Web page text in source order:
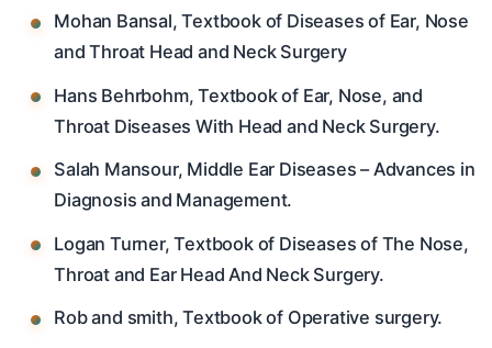
Mohan Bansal, Textbook of Diseases of Ear, Nose
and Throat Head and Neck Surgery
Hans Behrbohm, Textbook of Ear, Nose, and
Throat Diseases With Head and Neck Surgery.
Salah Mansour, Middle Ear Diseases – Advances in
Diagnosis and Management.
Logan Turner, Textbook of Diseases of The Nose,
Throat and Ear Head And Neck Surgery.
Rob and smith, Textbook of Operative surgery.